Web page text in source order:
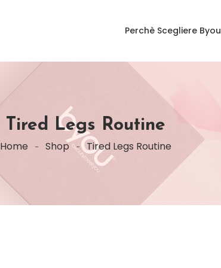
Perchè Scegliere Byou
Tired Legs Routine
Home Shop Tired Legs Routine